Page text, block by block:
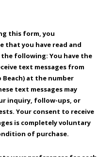
this form, you
that you have read and
You have the
text messages from
Beach) at the number
text messages may
inquiry, follow-ups, or
Your consent to receive
is completely voluntary
of purchase.